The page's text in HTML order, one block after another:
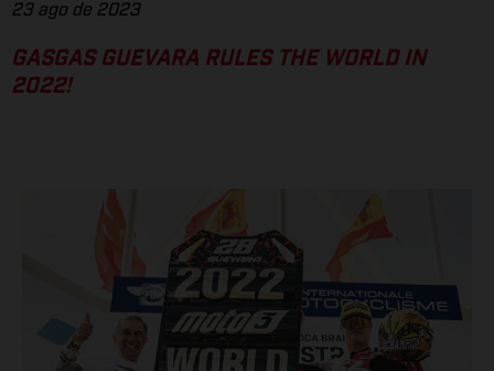
23 ago de 2023
GASGAS GUEVARA RULES THE WORLD IN
2022!